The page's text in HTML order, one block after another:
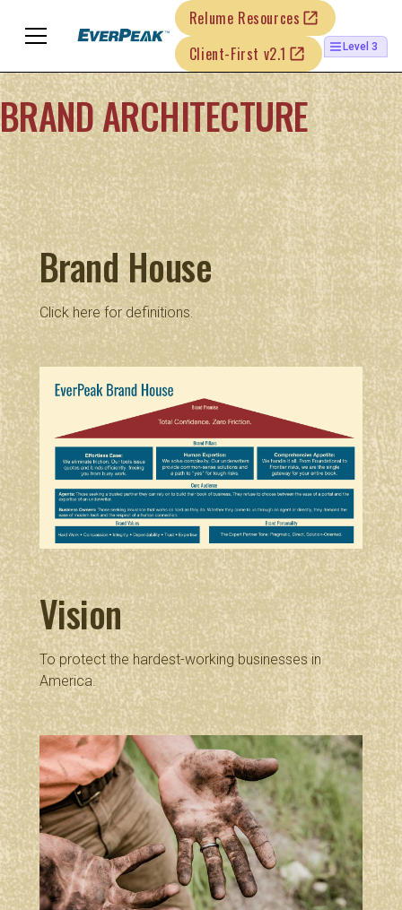
Relume Resources
Client-First v2.1
Level 3
BRAND ARCHITECTURE
Brand House
Clickherefor definitions.
Vision
To protect the hardest-working businesses in
America.